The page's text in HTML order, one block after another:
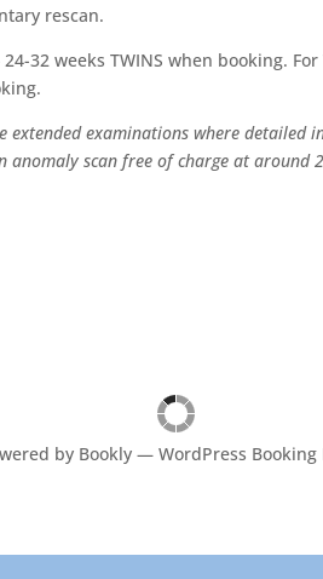
rescan.
32 weeks TWINS when booking.
examinations where
scan free of charge at around
by Bookly— WordPress Booking